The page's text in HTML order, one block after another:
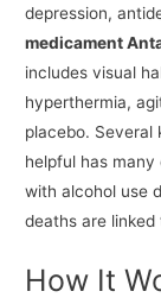
depression,
medicament
includes visual
hyperthermia,
placebo. Several
helpful has
with alcohol use
deaths are linked
How It